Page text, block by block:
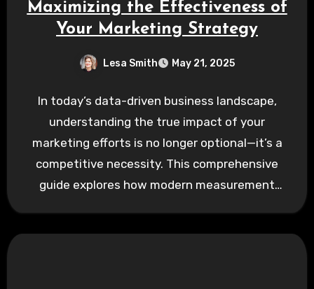
Maximizing the Effectiveness of
Your Marketing Strategy
Lesa Smith May 21, 2025
In today’s data-driven business landscape,
understanding the true impact of your
marketing efforts is no longer optional—it’s a
competitive necessity. This comprehensive
guide explores how modern measurement